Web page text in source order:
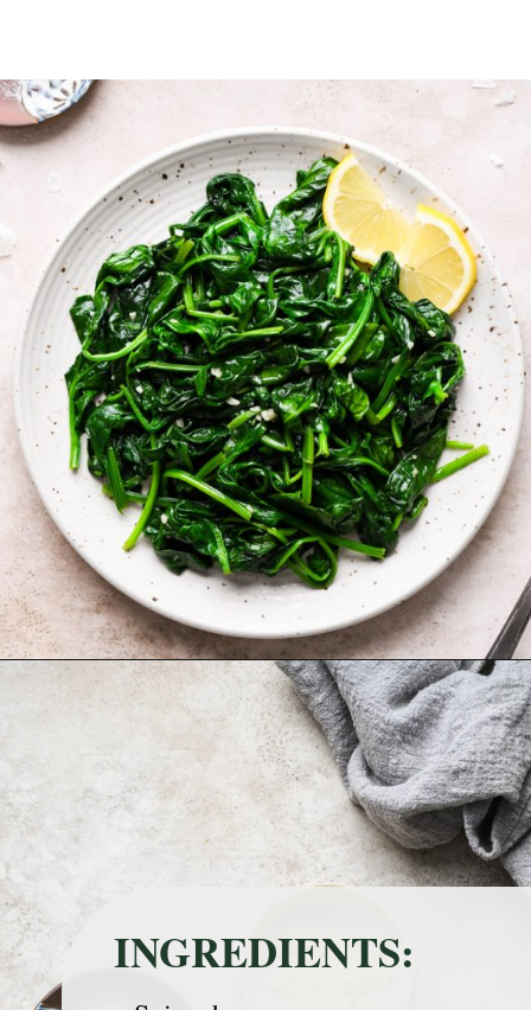
https://nyssaskitchen.com/sauteed-spinach-with-garlic-whole30-paleo-vegan/?utm_source=discover&utm_medium=organic&utm_campaign=web_story
INGREDIENTS: